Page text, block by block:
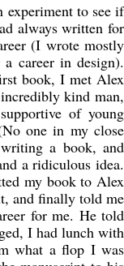
to see if
always written for
(I wrote mostly
career in design).
book, I met Alex
kind man,
of young
one in my close
a book, and
a ridiculous idea.
my book to Alex
and finally told me
for me. He told
I had lunch with
what a flop I was